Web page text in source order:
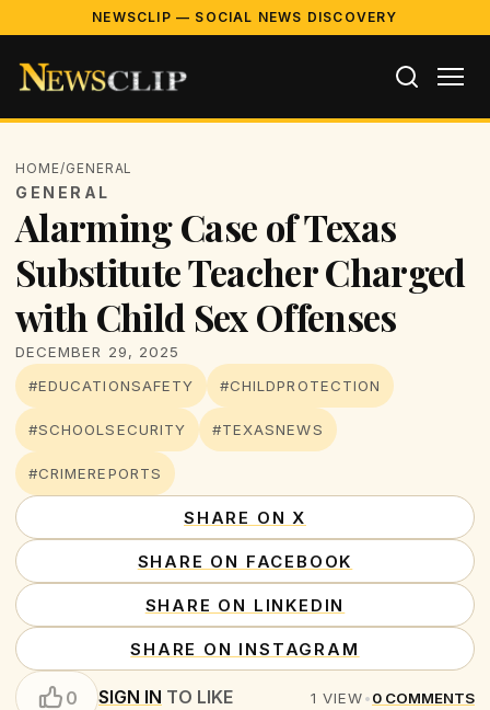
NEWSCLIP — SOCIAL NEWS DISCOVERY
HOME/GENERAL
GENERAL
Alarming Case of Texas
Substitute Teacher Charged
with Child Sex Offenses
DECEMBER 29, 2025
#EDUCATIONSAFETY
#CHILDPROTECTION
#SCHOOLSECURITY #TEXASNEWS
#CRIMEREPORTS
SHARE ON X
SHARE ON FACEBOOK
SHARE ON LINKEDIN
SHARE ON INSTAGRAM
0 SIGN IN TO LIKE 1 VIEW•0 COMMENTS